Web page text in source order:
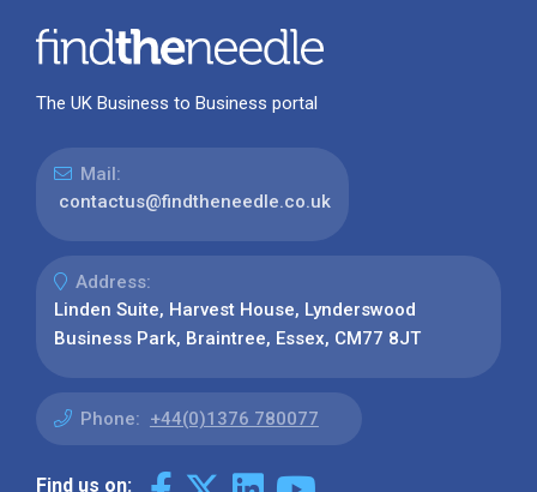
The UK Business to Business portal
Mail:
contactus@findtheneedle.co.uk
Address:
Linden Suite, Harvest House, Lynderswood
Business Park, Braintree, Essex, CM77 8JT
Phone: +44(0)1376 780077
Find us on: